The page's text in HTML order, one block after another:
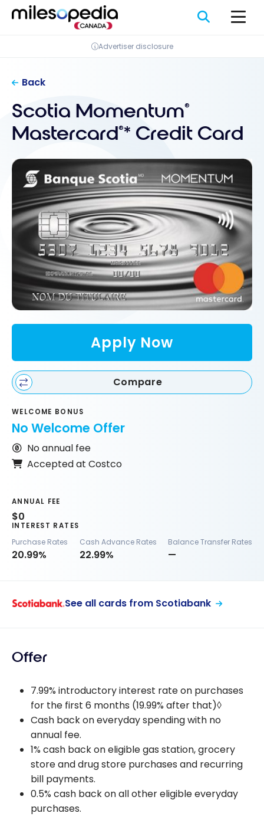
Cookies management panel
Skip
Advertiser disclosure
Back
Scotia Momentum®
Mastercard®* Credit Card
Apply Now
Compare
WELCOME BONUS
No Welcome Offer
No annual fee
Accepted at Costco
ANNUAL FEE
$0
INTEREST RATES
Purchase Rates
20.99%
Cash Advance Rates
22.99%
Balance Transfer Rates
—
See all cards from Scotiabank
Offer
7.99% introductory interest rate on purchases
for the first 6 months (19.99% after that)◊
Cash back on everyday spending with no
annual fee.
1% cash back on eligible gas station, grocery
store and drug store purchases and recurring
bill payments.
0.5% cash back on all other eligible everyday
purchases.